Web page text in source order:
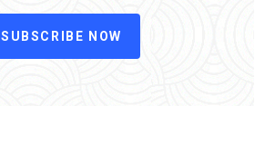
SUBSCRIBE NOW